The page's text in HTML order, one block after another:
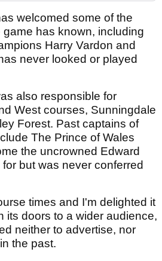
welcomed some of the
has known, including
Harry Vardon and
never looked or played
also responsible for
West courses, Sunningdale
Forest. Past captains of
The Prince of Wales
the uncrowned Edward
but was never conferred
times and I'm delighted it
its doors to a wider audience,
neither to advertise, nor
the past.